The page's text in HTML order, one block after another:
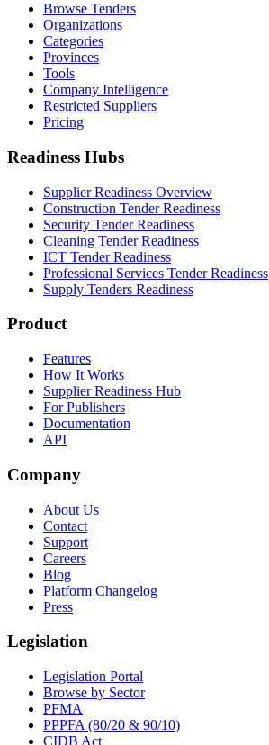
Browse Tenders
Organizations
Categories
Provinces
Tools
Company Intelligence
Restricted Suppliers
Pricing
Readiness Hubs
Supplier Readiness Overview
Construction Tender Readiness
Security Tender Readiness
Cleaning Tender Readiness
ICT Tender Readiness
Professional Services Tender Readiness
Supply Tenders Readiness
Product
Features
How It Works
Supplier Readiness Hub
For Publishers
Documentation
API
Company
About Us
Contact
Support
Careers
Blog
Platform Changelog
Press
Legislation
Legislation Portal
Browse by Sector
PFMA
PPPFA (80/20 & 90/10)
CIDB Act